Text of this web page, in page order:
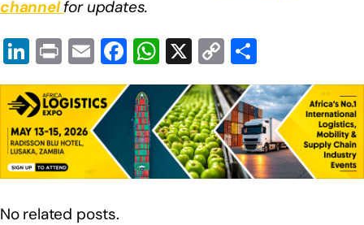
channel for updates.
Li
n
k
e
dI
n
Pr
in
t
E
m
ail
F
a
c
e
b
o
W
h
at
s
A
p
X C
o
p
y
Li
n
h
ar
e
No related posts.